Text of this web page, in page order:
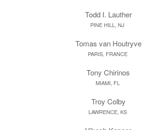
Todd I. Lauther
PINE HILL, NJ
Tomas van Houtryve
PARIS, FRANCE
Tony Chirinos
MIAMI, FL
Troy Colby
LAWRENCE, KS